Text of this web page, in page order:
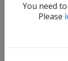
You need
Please
Home
Account